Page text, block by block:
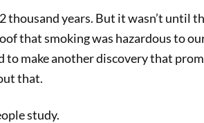
Teen Kids News Show 2105
thousand years. But it wasn’t until
that smoking was hazardous to
make another discovery that
that.
study.